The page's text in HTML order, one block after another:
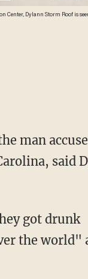
Dylann Storm Roof is
man
said
got drunk
the world"